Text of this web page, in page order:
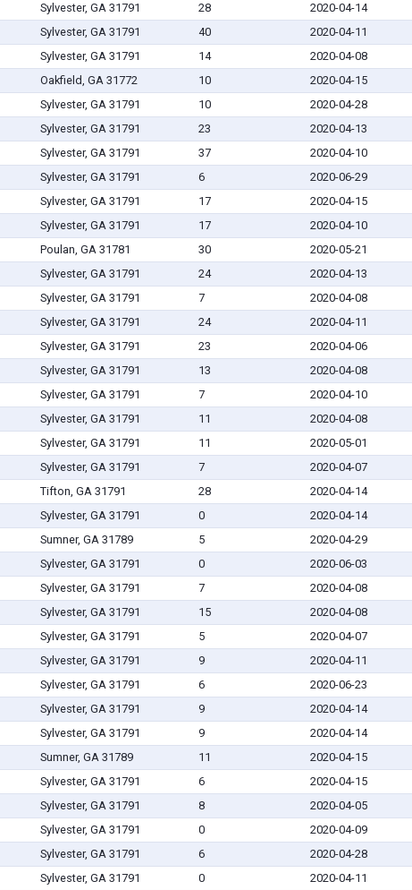
Sylvester, GA 31791 28 2020-04-14
Sylvester, GA 31791 40 2020-04-11
Sylvester, GA 31791 14 2020-04-08
Oakfield, GA 31772 10 2020-04-15
Sylvester, GA 31791 10 2020-04-28
Sylvester, GA 31791 23 2020-04-13
Sylvester, GA 31791 37 2020-04-10
Sylvester, GA 31791 6 2020-06-29
Sylvester, GA 31791 17 2020-04-15
Sylvester, GA 31791 17 2020-04-10
Poulan, GA 31781 30 2020-05-21
Sylvester, GA 31791 24 2020-04-13
Sylvester, GA 31791 7 2020-04-08
Sylvester, GA 31791 24 2020-04-11
Sylvester, GA 31791 23 2020-04-06
Sylvester, GA 31791 13 2020-04-08
Sylvester, GA 31791 7 2020-04-10
Sylvester, GA 31791 11 2020-04-08
Sylvester, GA 31791 11 2020-05-01
Sylvester, GA 31791 7 2020-04-07
Tifton, GA 31791 28 2020-04-14
Sylvester, GA 31791 0 2020-04-14
Sumner, GA 31789 5 2020-04-29
Sylvester, GA 31791 0 2020-06-03
Sylvester, GA 31791 7 2020-04-08
Sylvester, GA 31791 15 2020-04-08
Sylvester, GA 31791 5 2020-04-07
Sylvester, GA 31791 9 2020-04-11
Sylvester, GA 31791 6 2020-06-23
Sylvester, GA 31791 9 2020-04-14
Sylvester, GA 31791 9 2020-04-14
Sumner, GA 31789 11 2020-04-15
Sylvester, GA 31791 6 2020-04-15
Sylvester, GA 31791 8 2020-04-05
Sylvester, GA 31791 0 2020-04-09
Sylvester, GA 31791 6 2020-04-28
Sylvester, GA 31791 0 2020-04-11